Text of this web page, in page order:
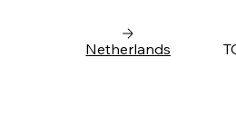
Netherlands